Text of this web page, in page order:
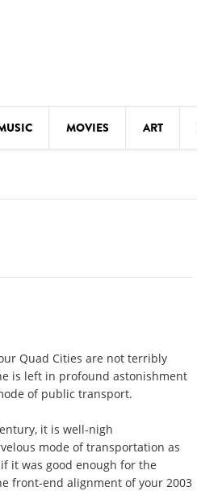
MOVIES ART
Quad Cities are not terribly
is left in profound astonishment
of public transport.
it is well-nigh
mode of transportation as
it was good enough for the
front-end alignment of your 2003